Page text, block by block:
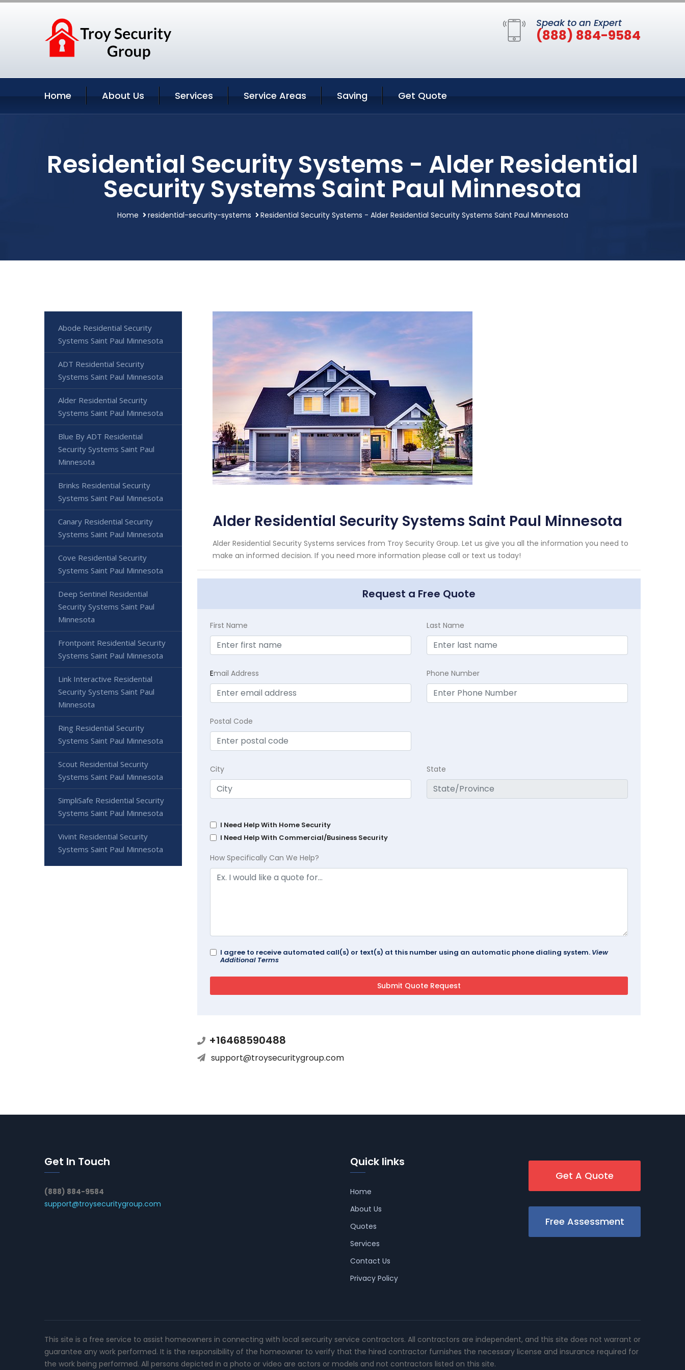
Speak to an Expert
(888) 884-9584
Home About Us Services Service Areas Saving Get Quote
Residential Security Systems - Alder Residential
Security Systems Saint Paul Minnesota
Home residential-security-systems Residential Security Systems - Alder Residential Security Systems Saint Paul Minnesota
Alder Residential Security Systems Saint Paul Minnesota
Alder Residential Security Systems services from Troy Security Group. Let us give you all the information you need to
make an informed decision. If you need more information please call or text us today!
Request a Free Quote
First Name Last Name
Email Address Phone Number
Postal Code
City State
I Need Help With Home Security
I Need Help With Commercial/Business Security
How Specifically Can We Help?
I agree to receive automated call(s) or text(s) at this number using an automatic phone dialing system. View
Additional Terms
+16468590488
support@troysecuritygroup.com
Abode Residential Security
Systems Saint Paul Minnesota
ADT Residential Security
Systems Saint Paul Minnesota
Alder Residential Security
Systems Saint Paul Minnesota
Blue By ADT Residential
Security Systems Saint Paul
Minnesota
Brinks Residential Security
Systems Saint Paul Minnesota
Canary Residential Security
Systems Saint Paul Minnesota
Cove Residential Security
Systems Saint Paul Minnesota
Deep Sentinel Residential
Security Systems Saint Paul
Minnesota
Frontpoint Residential Security
Systems Saint Paul Minnesota
Link Interactive Residential
Security Systems Saint Paul
Minnesota
Ring Residential Security
Systems Saint Paul Minnesota
Scout Residential Security
Systems Saint Paul Minnesota
SimpliSafe Residential Security
Systems Saint Paul Minnesota
Vivint Residential Security
Systems Saint Paul Minnesota
Get In Touch
(888) 884-9584
support@troysecuritygroup.com
Quick links
Home
About Us
Quotes
Services
Contact Us
Privacy Policy
Get A Quote
Free Assessment
This site is a free service to assist homeowners in connecting with local sercurity service contractors. All contractors are independent, and this site does not warrant or
guarantee any work performed. It is the responsibility of the homeowner to verify that the hired contractor furnishes the necessary license and insurance required for
the work being performed. All persons depicted in a photo or video are actors or models and not contractors listed on this site.